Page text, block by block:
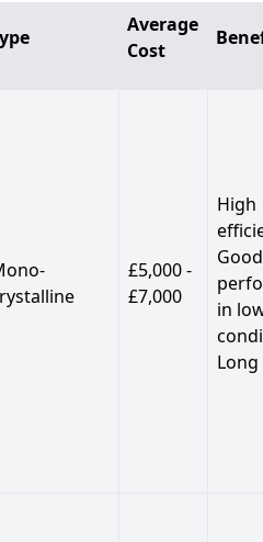
Average
Cost
£5,000 -
£7,000
High
Good
in